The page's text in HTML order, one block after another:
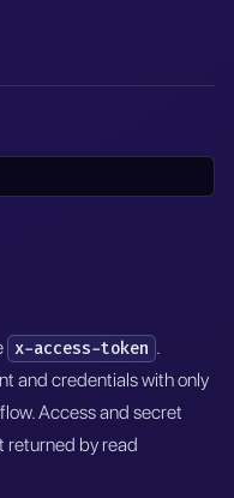
x-access-token .
and credentials with only
Access and secret
returned by read